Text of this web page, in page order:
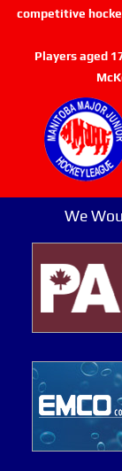
competitive
Players aged
We